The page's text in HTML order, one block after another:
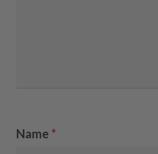
Name *